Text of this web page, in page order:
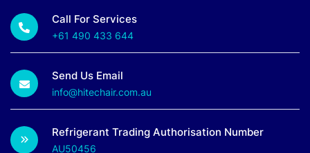
Call For Services
+61 490 433 644
Send Us Email
info@hitechair.com.au
Refrigerant Trading Authorisation Number
AU50456